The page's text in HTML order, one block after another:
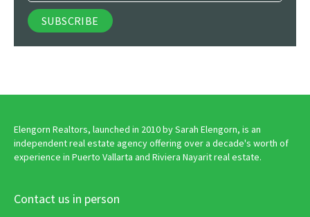
Elengorn Realtors, launched in 2010 by Sarah Elengorn, is an
independent real estate agency offering over a decade's worth of
experience in Puerto Vallarta and Riviera Nayarit real estate.
Contact us in person